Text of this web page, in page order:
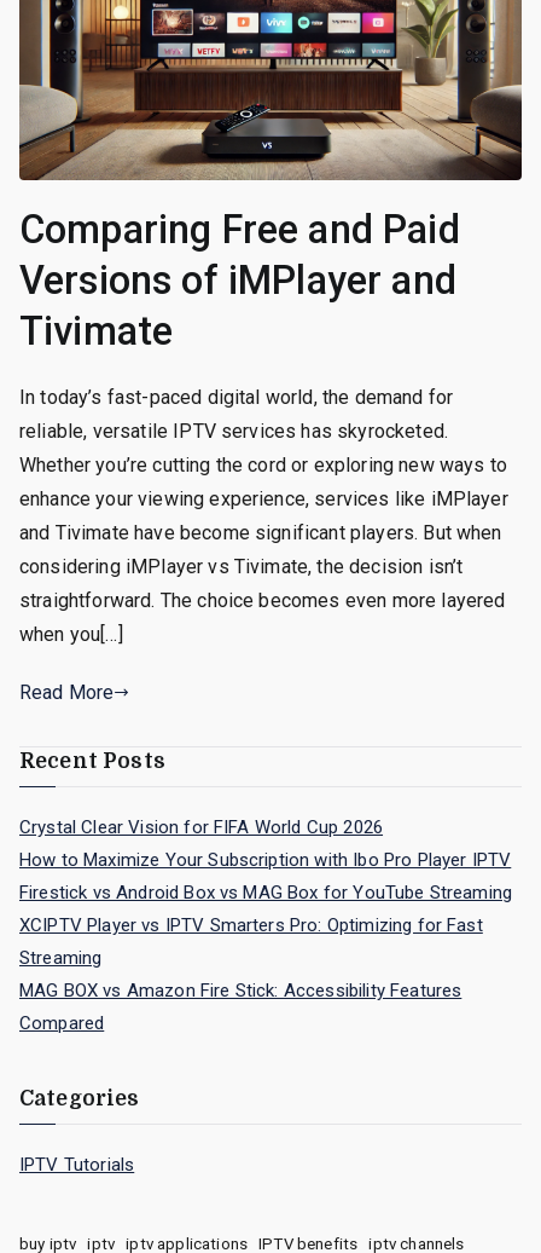
Comparing Free and Paid
Versions of iMPlayer and
Tivimate
In today’s fast-paced digital world, the demand for
reliable, versatile IPTV services has skyrocketed.
Whether you’re cutting the cord or exploring new ways to
enhance your viewing experience, services like iMPlayer
and Tivimate have become significant players. But when
considering iMPlayer vs Tivimate, the decision isn’t
straightforward. The choice becomes even more layered
when you[…]
Read More
Recent Posts
Crystal Clear Vision for FIFA World Cup 2026
How to Maximize Your Subscription with Ibo Pro Player IPTV
Firestick vs Android Box vs MAG Box for YouTube Streaming
XCIPTV Player vs IPTV Smarters Pro: Optimizing for Fast
Streaming
MAG BOX vs Amazon Fire Stick: Accessibility Features
Compared
Categories
IPTV Tutorials
buy iptv iptv iptv applications IPTV benefits
iptv channels